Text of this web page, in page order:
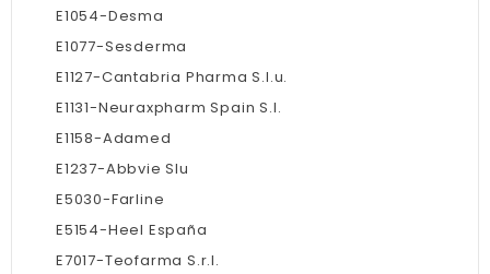
E1054-Desma
E1077-Sesderma
E1127-Cantabria Pharma S.l.u.
E1131-Neuraxpharm Spain S.l.
E1158-Adamed
E1237-Abbvie Slu
E5030-Farline
E5154-Heel España
E7017-Teofarma S.r.l.